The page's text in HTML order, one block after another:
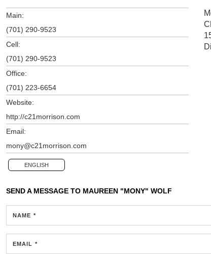
Main:
(701) 290-9523
Cell:
(701) 290-9523
Office:
(701) 223-6654
Website:
http://c21morrison.com
Email:
mony@c21morrison.com
ENGLISH
SEND A MESSAGE TO MAUREEN "MONY" WOLF
NAME *
EMAIL *